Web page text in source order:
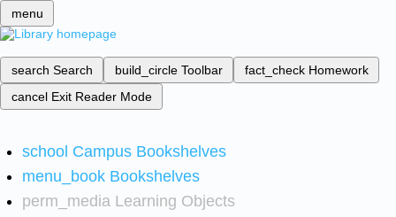
menu
search Search build_circle Toolbar fact_check Homework
cancel Exit Reader Mode
school Campus Bookshelves
menu_book Bookshelves
perm_media Learning Objects